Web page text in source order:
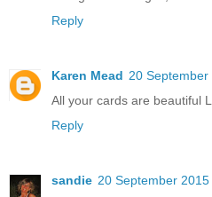
Reply
Karen Mead 20
All your cards are beautiful
Reply
sandie 20 September